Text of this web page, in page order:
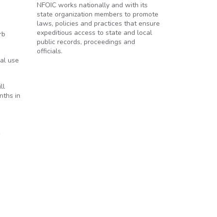
use
in
NFOIC works nationally and with its
state organization members to promote
laws, policies and practices that ensure
expeditious access to state and local
public records, proceedings and
officials.